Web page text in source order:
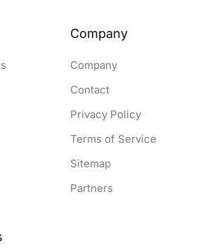
Company
Company
Contact
Privacy Policy
Terms of Service
Sitemap
Partners